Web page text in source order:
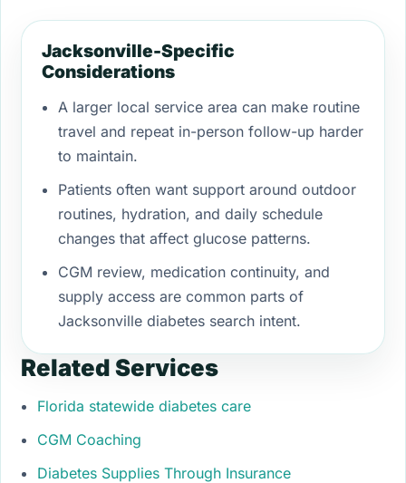
Jacksonville-Specific
Considerations
A larger local service area can make routine
travel and repeat in-person follow-up harder
to maintain.
Patients often want support around outdoor
routines, hydration, and daily schedule
changes that affect glucose patterns.
CGM review, medication continuity, and
supply access are common parts of
Jacksonville diabetes search intent.
Related Services
Florida statewide diabetes care
CGM Coaching
Diabetes Supplies Through Insurance